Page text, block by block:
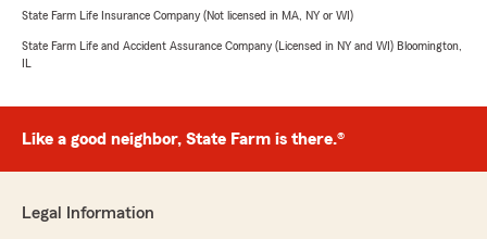
State Farm Life Insurance Company (Not licensed in MA, NY or WI)
State Farm Life and Accident Assurance Company (Licensed in NY and WI) Bloomington,
IL
Like a good neighbor, State Farm is there.®
Legal Information